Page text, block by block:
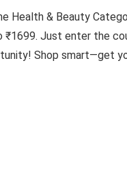
Health & Beauty
₹1699. Just enter the
Shop smart—get